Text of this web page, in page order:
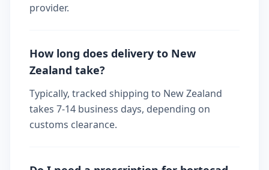
provider.
How long does delivery to New
Zealand take?
Typically, tracked shipping to New Zealand
takes 7-14 business days, depending on
customs clearance.